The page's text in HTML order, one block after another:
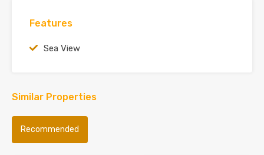
Features
Sea View
Similar Properties
Recommended